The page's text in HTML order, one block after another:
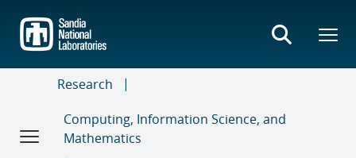
main
content
Research
Computing, Information Science, and
Mathematics